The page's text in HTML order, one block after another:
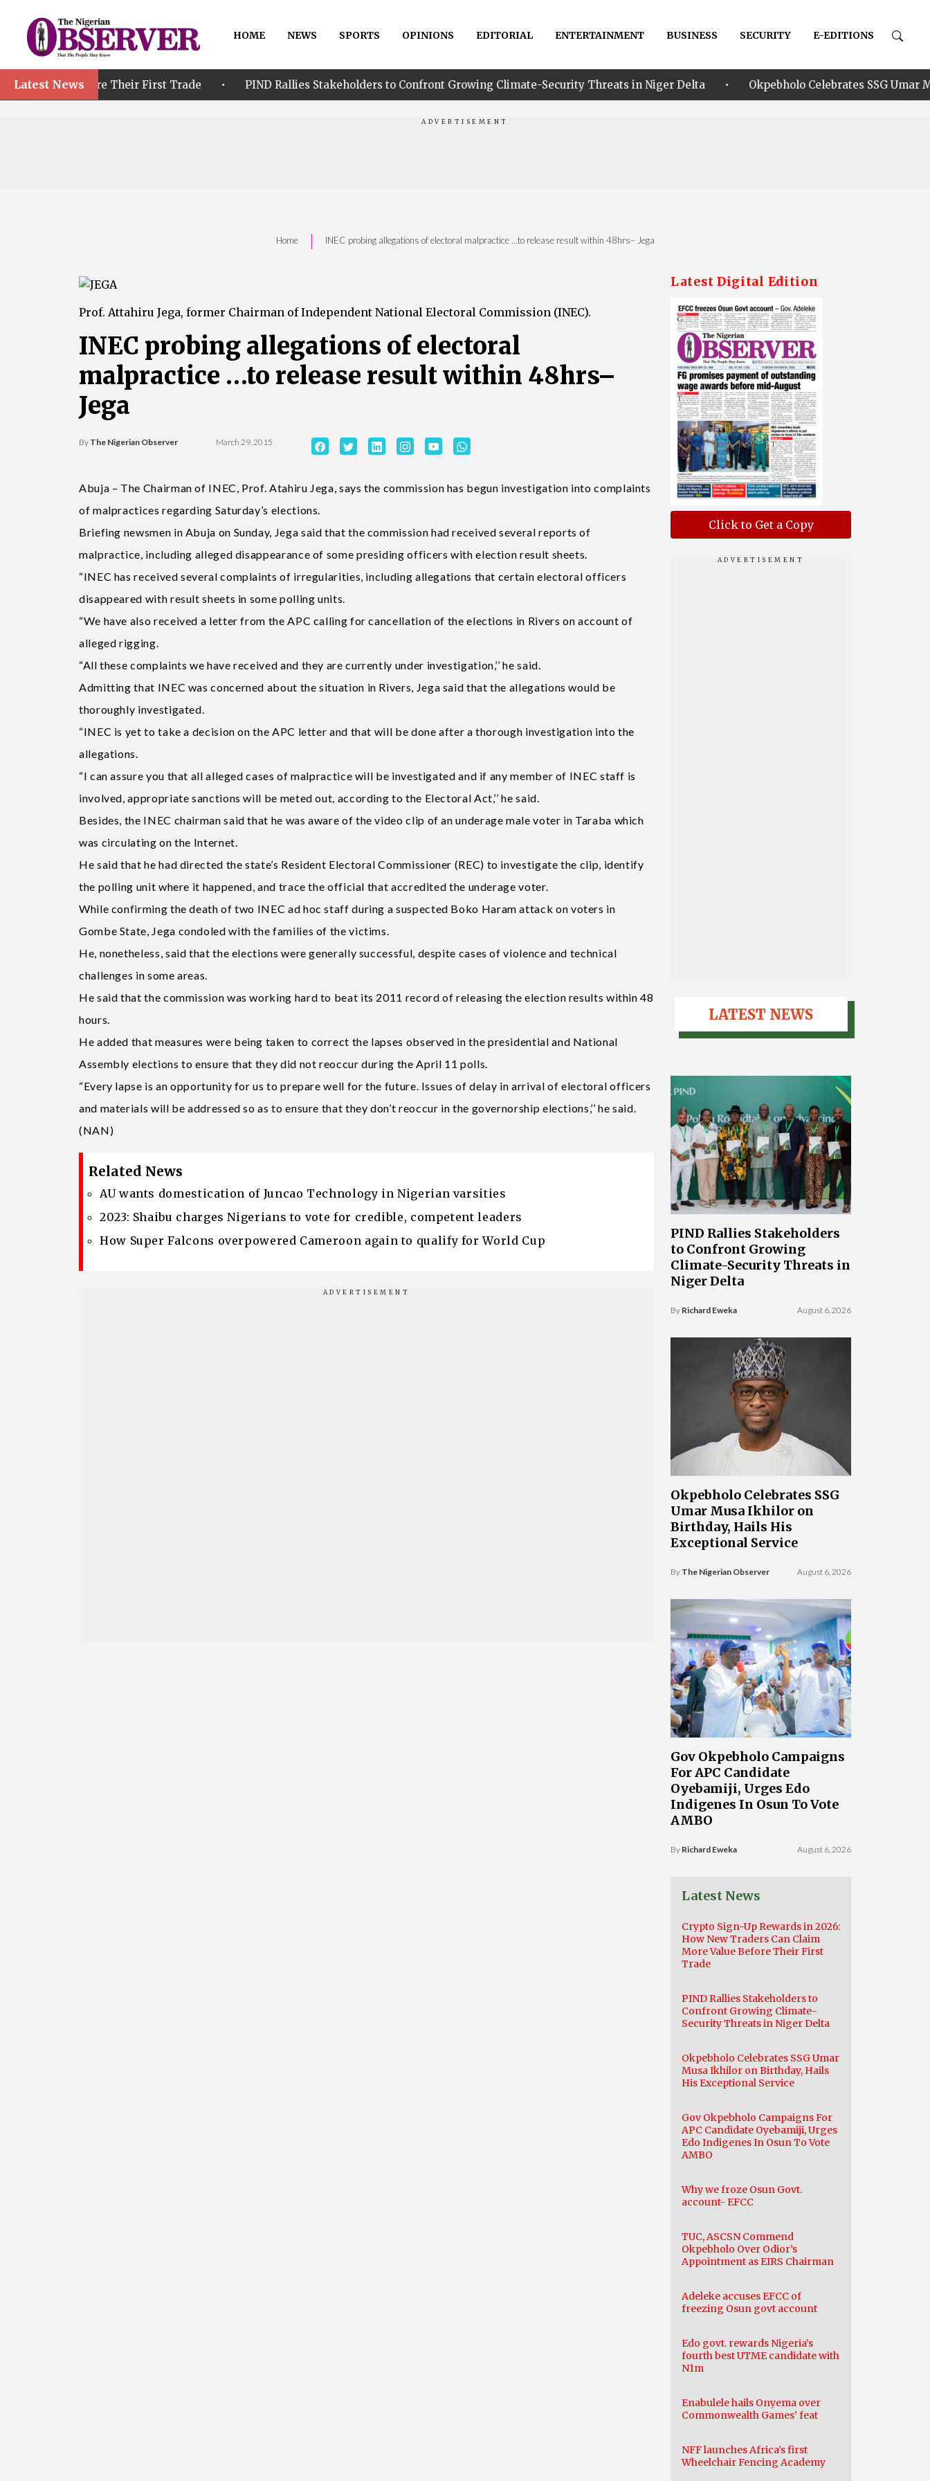
HOME NEWS SPORTS OPINIONS EDITORIAL ENTERTAINMENT BUSINESS SECURITY E-EDITIONS
Latest News
Their First Trade • PIND Rallies Stakeholders to Confront Growing Climate-Security Threats in Niger Delta • Okpebholo Celebrates SSG Umar Musa Ikhilor
Home | INEC probing allegations of electoral malpractice …to release result within 48hrs– Jega
Prof. Attahiru Jega, former Chairman of Independent National Electoral Commission (INEC).
INEC probing allegations of electoral
malpractice …to release result within 48hrs–
Jega
By The Nigerian Observer March 29, 2015
Abuja – The Chairman of INEC, Prof. Atahiru Jega, says the commission has begun investigation into complaints
of malpractices regarding Saturday’s elections.
Briefing newsmen in Abuja on Sunday, Jega said that the commission had received several reports of
malpractice, including alleged disappearance of some presiding officers with election result sheets.
“INEC has received several complaints of irregularities, including allegations that certain electoral officers
disappeared with result sheets in some polling units.
“We have also received a letter from the APC calling for cancellation of the elections in Rivers on account of
alleged rigging.
“All these complaints we have received and they are currently under investigation,’’ he said.
Admitting that INEC was concerned about the situation in Rivers, Jega said that the allegations would be
thoroughly investigated.
“INEC is yet to take a decision on the APC letter and that will be done after a thorough investigation into the
allegations.
“I can assure you that all alleged cases of malpractice will be investigated and if any member of INEC staff is
involved, appropriate sanctions will be meted out, according to the Electoral Act,’’ he said.
Besides, the INEC chairman said that he was aware of the video clip of an underage male voter in Taraba which
was circulating on the Internet.
He said that he had directed the state’s Resident Electoral Commissioner (REC) to investigate the clip, identify
the polling unit where it happened, and trace the official that accredited the underage voter.
While confirming the death of two INEC ad hoc staff during a suspected Boko Haram attack on voters in
Gombe State, Jega condoled with the families of the victims.
He, nonetheless, said that the elections were generally successful, despite cases of violence and technical
challenges in some areas.
He said that the commission was working hard to beat its 2011 record of releasing the election results within 48
hours.
He added that measures were being taken to correct the lapses observed in the presidential and National
Assembly elections to ensure that they did not reoccur during the April 11 polls.
“Every lapse is an opportunity for us to prepare well for the future. Issues of delay in arrival of electoral officers
and materials will be addressed so as to ensure that they don’t reoccur in the governorship elections,’’ he said.
(NAN)
Related News
AU wants domestication of Juncao Technology in Nigerian varsities
2023: Shaibu charges Nigerians to vote for credible, competent leaders
How Super Falcons overpowered Cameroon again to qualify for World Cup
Latest Digital Edition
Click to Get a Copy
LATEST NEWS
PIND Rallies Stakeholders
to Confront Growing
Climate-Security Threats in
Niger Delta
By Richard Eweka August 6, 2026
Okpebholo Celebrates SSG
Umar Musa Ikhilor on
Birthday, Hails His
Exceptional Service
By The Nigerian Observer August 6, 2026
Gov Okpebholo Campaigns
For APC Candidate
Oyebamiji, Urges Edo
Indigenes In Osun To Vote
AMBO
By Richard Eweka August 6, 2026
Latest News
Crypto Sign-Up Rewards in 2026:
How New Traders Can Claim
More Value Before Their First
Trade
PIND Rallies Stakeholders to
Confront Growing Climate-
Security Threats in Niger Delta
Okpebholo Celebrates SSG Umar
Musa Ikhilor on Birthday, Hails
His Exceptional Service
Gov Okpebholo Campaigns For
APC Candidate Oyebamiji, Urges
Edo Indigenes In Osun To Vote
AMBO
Why we froze Osun Govt.
account- EFCC
TUC, ASCSN Commend
Okpebholo Over Odior’s
Appointment as EIRS Chairman
Adeleke accuses EFCC of
freezing Osun govt account
Edo govt. rewards Nigeria’s
fourth best UTME candidate with
N1m
Enabulele hails Onyema over
Commonwealth Games’ feat
NFF launches Africa’s first
Wheelchair Fencing Academy